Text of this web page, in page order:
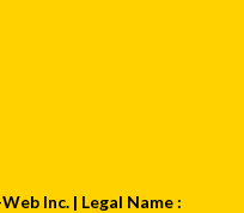
Inc. | Legal Name :